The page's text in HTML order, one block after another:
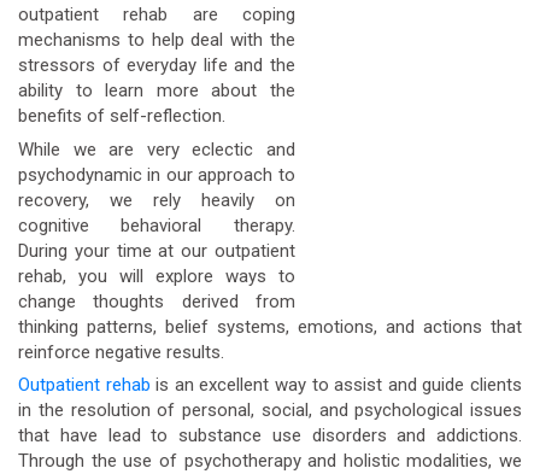
outpatient rehab are coping
mechanisms to help deal with the
stressors of everyday life and the
ability to learn more about the
benefits of self-reflection.
While we are very eclectic and
psychodynamic in our approach to
recovery, we rely heavily on
cognitive behavioral therapy.
During your time at our outpatient
rehab, you will explore ways to
change thoughts derived from
thinking patterns, belief systems, emotions, and actions that
reinforce negative results.
Outpatient rehab is an excellent way to assist and guide clients
in the resolution of personal, social, and psychological issues
that have lead to substance use disorders and addictions.
Through the use of psychotherapy and holistic modalities, we